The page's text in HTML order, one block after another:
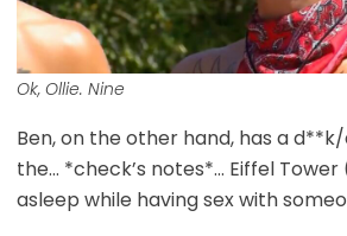
Ok, Ollie. Nine
Ben, on the other hand, has a
the… *check’s notes*… Eiffel
asleep while having sex with